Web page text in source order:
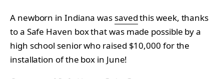
A newborn in Indiana wassavedthis week, thanks
to a Safe Haven box that was made possible by a
high school senior who raised $10,000 for the
installation of the box in June!